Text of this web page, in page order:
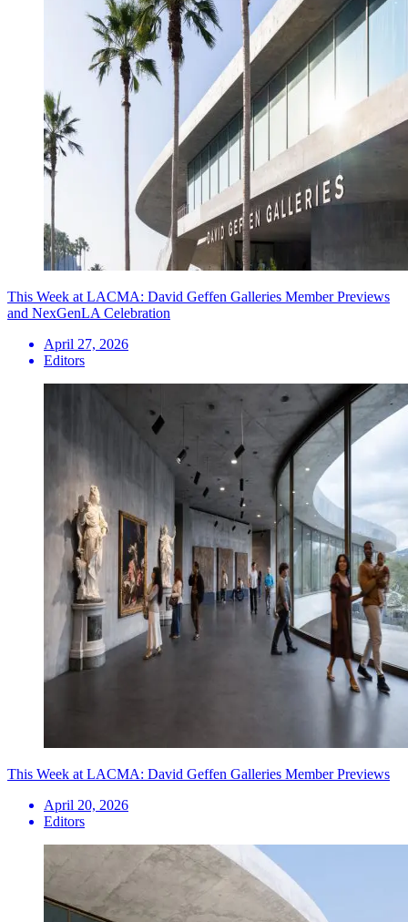
This Week at LACMA: David Geffen Galleries Member Previews
and NexGenLA Celebration
April 27, 2026
Editors
This Week at LACMA: David Geffen Galleries Member Previews
April 20, 2026
Editors